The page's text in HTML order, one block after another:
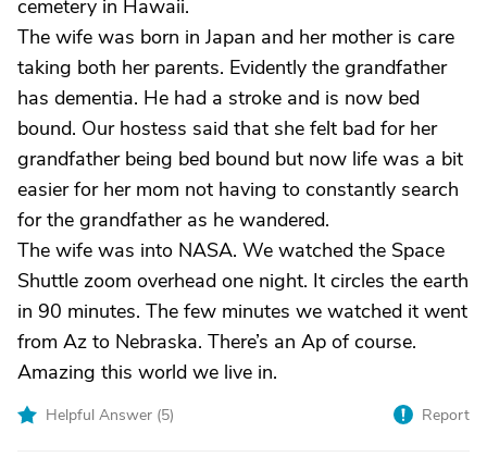
cemetery in Hawaii.
The wife was born in Japan and her mother is care
taking both her parents. Evidently the grandfather
has dementia. He had a stroke and is now bed
bound. Our hostess said that she felt bad for her
grandfather being bed bound but now life was a bit
easier for her mom not having to constantly search
for the grandfather as he wandered.
The wife was into NASA. We watched the Space
Shuttle zoom overhead one night. It circles the earth
in 90 minutes. The few minutes we watched it went
from Az to Nebraska. There’s an Ap of course.
Amazing this world we live in.
Helpful Answer (5) Report